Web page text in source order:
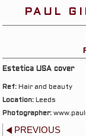
PAUL
Estetica USA cover
Ref: Hair and beauty
Location: Leeds
Photographer:
PREVIOUS